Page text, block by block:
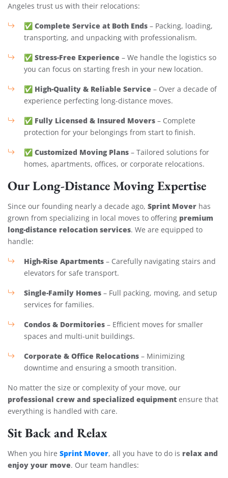
Angeles trust us with their relocations:
✅ Complete Service at Both Ends – Packing, loading,
transporting, and unpacking with professionalism.
✅ Stress-Free Experience – We handle the logistics so
you can focus on starting fresh in your new location.
✅ High-Quality & Reliable Service – Over a decade of
experience perfecting long-distance moves.
✅ Fully Licensed & Insured Movers – Complete
protection for your belongings from start to finish.
✅ Customized Moving Plans – Tailored solutions for
homes, apartments, offices, or corporate relocations.
Our Long-Distance Moving Expertise
Since our founding nearly a decade ago, Sprint Mover has
grown from specializing in local moves to offering premium
long-distance relocation services. We are equipped to
handle:
High-Rise Apartments – Carefully navigating stairs and
elevators for safe transport.
Single-Family Homes – Full packing, moving, and setup
services for families.
Condos & Dormitories – Efficient moves for smaller
spaces and multi-unit buildings.
Corporate & Office Relocations – Minimizing
downtime and ensuring a smooth transition.
No matter the size or complexity of your move, our
professional crew and specialized equipment ensure that
everything is handled with care.
Sit Back and Relax
When you hire Sprint Mover, all you have to do is relax and
enjoy your move. Our team handles: